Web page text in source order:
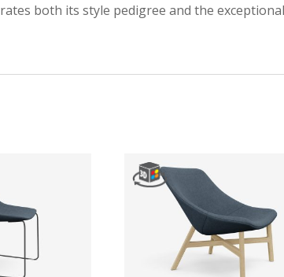
both its style pedigree and the